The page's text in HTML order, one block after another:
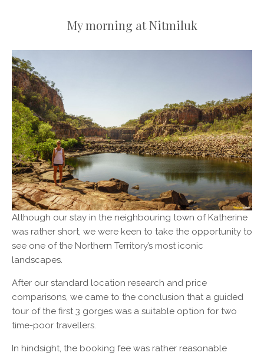
My morning at Nitmiluk
Although our stay in the neighbouring town of Katherine
was rather short, we were keen to take the opportunity to
see one of the Northern Territory’s most iconic
landscapes.
After our standard location research and price
comparisons, we came to the conclusion that a guided
tour of the first 3 gorges was a suitable option for two
time-poor travellers.
In hindsight, the booking fee was rather reasonable